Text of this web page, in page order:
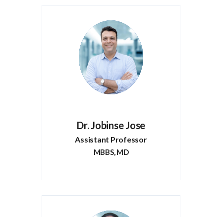
Dr. Jobinse Jose
Assistant Professor
MBBS, MD